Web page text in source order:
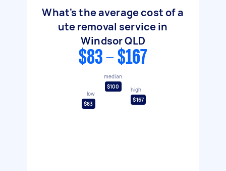
What's the average cost of a
ute removal service in
Windsor QLD
$83 - $167
low
$83
median
$100
high
$167